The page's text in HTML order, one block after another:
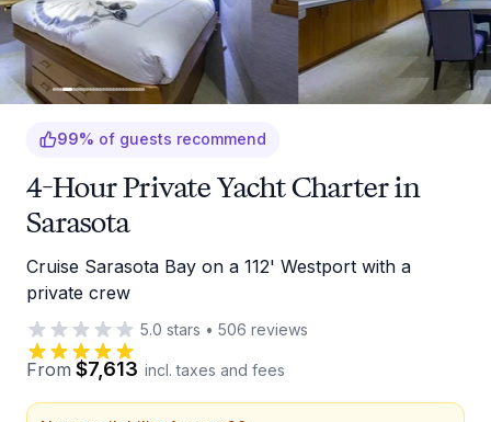
99% of guests recommend
4-Hour Private Yacht Charter in
Sarasota
Cruise Sarasota Bay on a 112' Westport with a
private crew
5.0 stars • 506 reviews
From $7,613 incl. taxes and fees